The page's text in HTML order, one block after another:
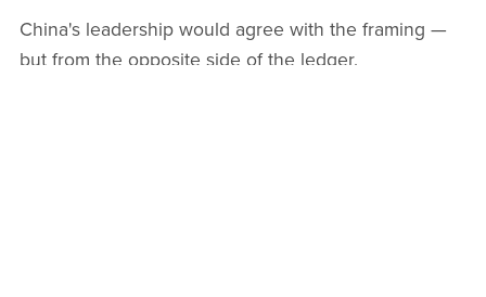
China's leadership would agree with the framing —
but from the opposite side of the ledger.